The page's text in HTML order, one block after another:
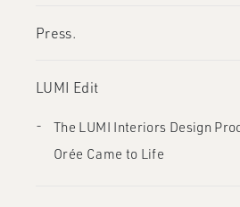
Press.
LUMI Edit
The LUMI Interiors Design
Orée Came to Life